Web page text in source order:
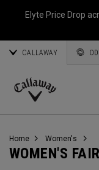
Elyte Price Drop
CALLAWAY
Callaway
Home Women's
WOMEN'S